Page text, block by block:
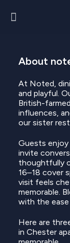
About
At Noted,
and playful.
British-
influences,
our sister
Guests enjoy
invite
thoughtfully
16–18 cover
visit feels
memorable.
with the
Here are
in Chester